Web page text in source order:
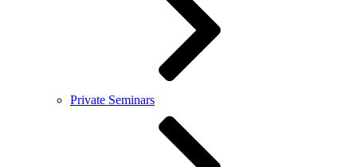
Private Seminars